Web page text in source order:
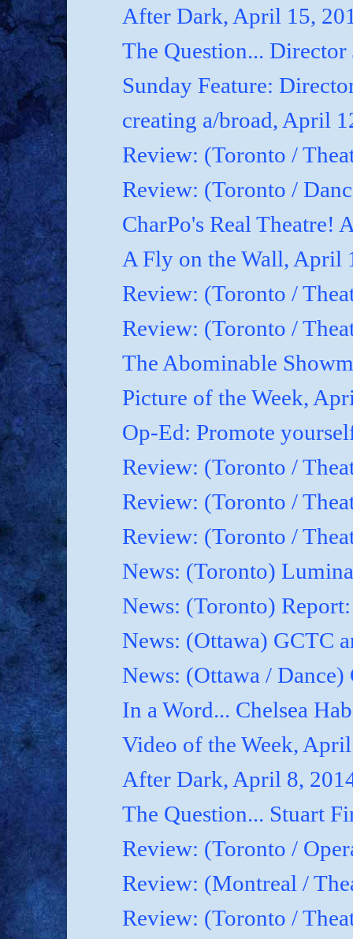
After Dark, April 15,
The Question...
Sunday Feature:
creating a/broad, April
Review: (Toronto /
Review: (Toronto /
CharPo's Real Theatre!
A Fly on the Wall, April
Review: (Toronto /
Review: (Toronto /
The Abominable
Picture of the Week,
Op-Ed: Promote
Review: (Toronto /
Review: (Toronto /
Review: (Toronto /
News: (Toronto)
News: (Toronto)
News: (Ottawa) GCTC
News: (Ottawa / Dance)
In a Word... Chelsea
Video of the Week,
After Dark, April 8,
The Question... Stuart
Review: (Toronto /
Review: (Montreal /
Review: (Toronto /